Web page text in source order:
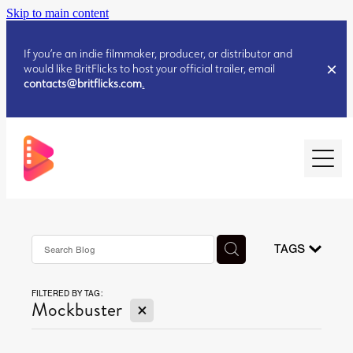
Skip to main content
If you’re an indie filmmaker, producer, or distributor and
would like BritFlicks to host your official trailer, email
contacts@britflicks.com.
AUGUST 2026 RELEASES
JULY 2026 RELEASES
JULY 2026 RELEASES
TAGS
FILTERED BY TAG:
Mockbuster X